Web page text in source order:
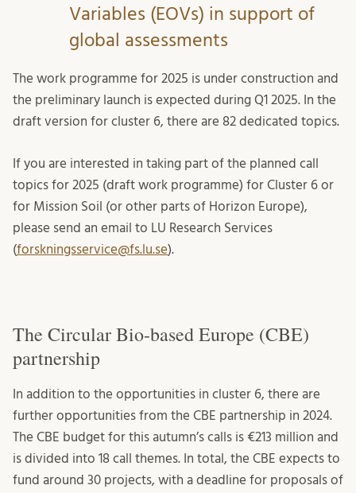
Variables (EOVs) in support of
global assessments
The work programme for 2025 is under construction and
the preliminary launch is expected during Q1 2025. In the
draft version for cluster 6, there are 82 dedicated topics.
If you are interested in taking part of the planned call
topics for 2025 (draft work programme) for Cluster 6 or
for Mission Soil (or other parts of Horizon Europe),
please send an email to LU Research Services
(forskningsservice@fs.lu.se).
The Circular Bio-based Europe (CBE)
partnership
In addition to the opportunities in cluster 6, there are
further opportunities from the CBE partnership in 2024.
The CBE budget for this autumn’s calls is €213 million and
is divided into 18 call themes. In total, the CBE expects to
fund around 30 projects, with a deadline for proposals of